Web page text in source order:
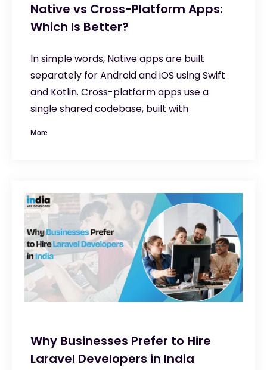
Native vs Cross-Platform Apps:
Which Is Better?
In simple words, Native apps are built
separately for Android and iOS using Swift
and Kotlin. Cross-platform apps use a
single shared codebase, built with
More
Why Businesses Prefer to Hire
Laravel Developers in India